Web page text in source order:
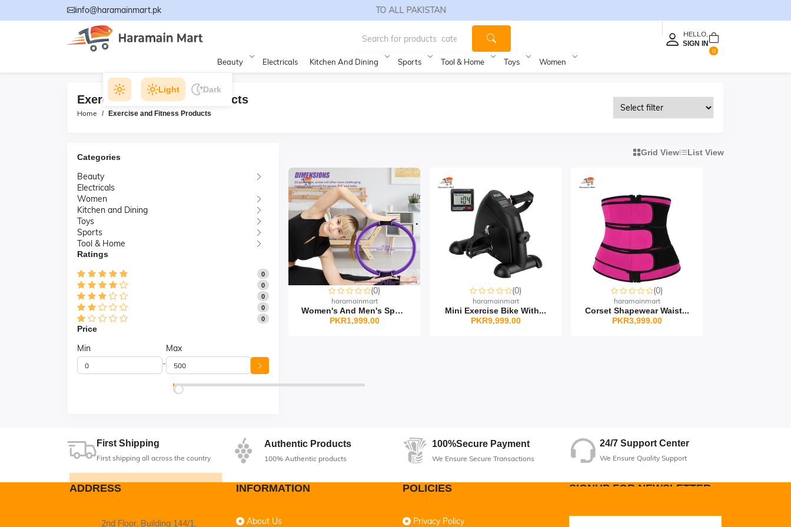
info@haramainmart.pk FREE SHIPPING TO ALL PAKISTAN
HELLO,
SIGN IN
0
Beauty Electricals Kitchen And Dining Sports Tool & Home Toys Women
Light Dark
Exercise and Fitness Products
Home Exercise and Fitness Products
Categories
Beauty
Electricals
Women
Kitchen and Dining
Toys
Sports
Tool & Home
Ratings
0
0
0
0
0
Price
Min
-
Max
Grid View List View
(0)
haramainmart
Women's And Men's Sport...
PKR1,999.00
(0)
haramainmart
Mini Exercise Bike With...
PKR9,999.00
(0)
haramainmart
Corset Shapewear Waist...
PKR3,999.00
First Shipping
First shipping all across the country
Authentic Products
100% Authentic products
100%Secure Payment
We Ensure Secure Transactions
24/7 Support Center
We Ensure Quality Support
ADDRESS
2nd Floor, Building 144/1,
INFORMATION
About Us
POLICIES
Privacy Policy
SIGNUP FOR NEWSLETTER